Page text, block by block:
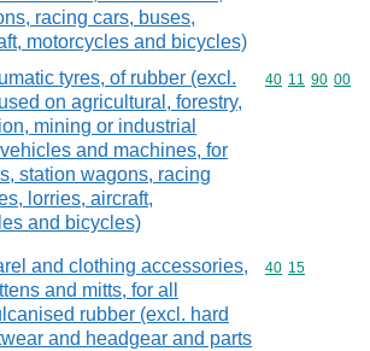
racing cars, buses,
motorcycles and bicycles)
tyres, of rubber (excl.
on agricultural, forestry,
mining or industrial
and machines, for
station wagons, racing
lorries, aircraft,
and bicycles)
Commodity
40 11 90 00
and clothing accessories,
and mitts, for all
rubber (excl. hard
and headgear and parts
Commodity
40 15